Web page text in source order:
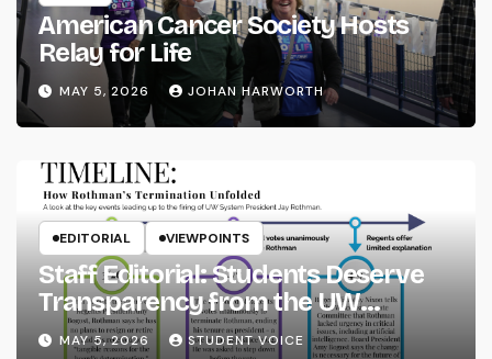
American Cancer Society Hosts
Relay for Life
MAY 5, 2026 JOHAN HARWORTH
EDITORIAL VIEWPOINTS
Staff Editorial: Students Deserve
Transparency from the UW
System
MAY 5, 2026 STUDENT VOICE